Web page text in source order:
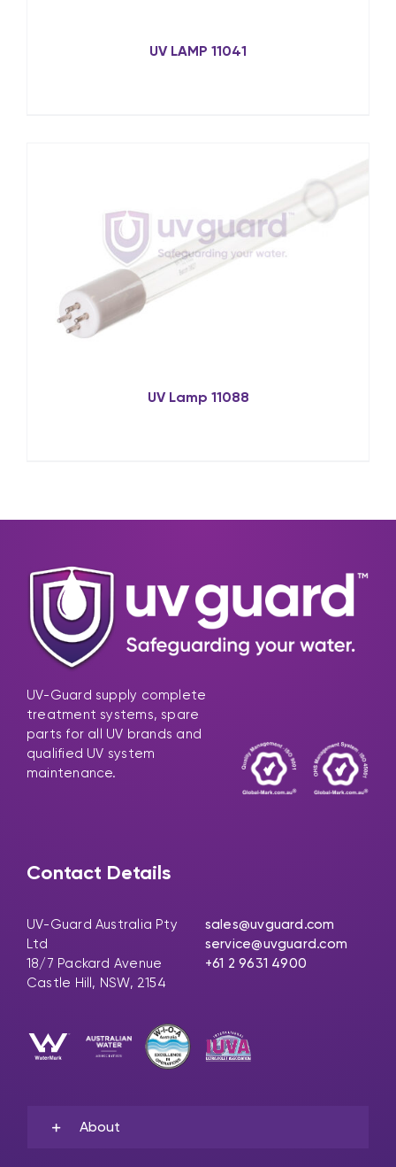
UV LAMP 11041
UV Lamp 11088
UV-Guard supply complete
treatment systems, spare
parts for all UV brands and
qualified UV system
maintenance.
Contact Details
UV-Guard Australia Pty
Ltd
18/7 Packard Avenue
Castle Hill, NSW, 2154
sales@uvguard.com
service@uvguard.com
+61 2 9631 4900
About